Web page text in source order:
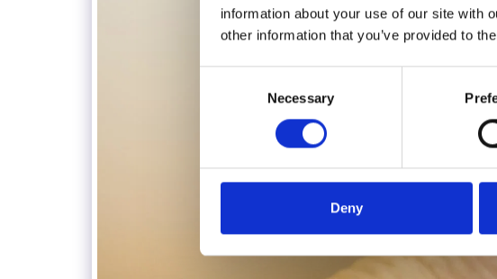
information about your use of our site with
other information that you’ve provided to
Necessary
Deny